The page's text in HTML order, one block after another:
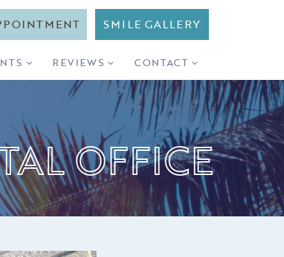
SMILE GALLERY
REVIEWS CONTACT
OFFICE